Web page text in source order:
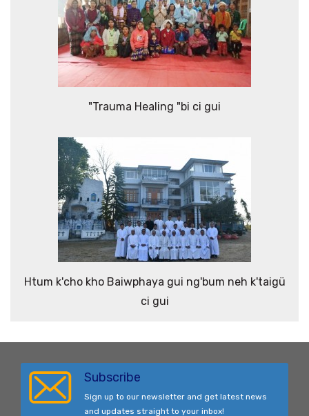
"Trauma Healing "bi ci gui
Htum k'cho kho Baiwphaya gui ng'bum neh k'taigü
ci gui
Subscribe
Sign up to our newsletter and get latest news
and updates straight to your inbox!